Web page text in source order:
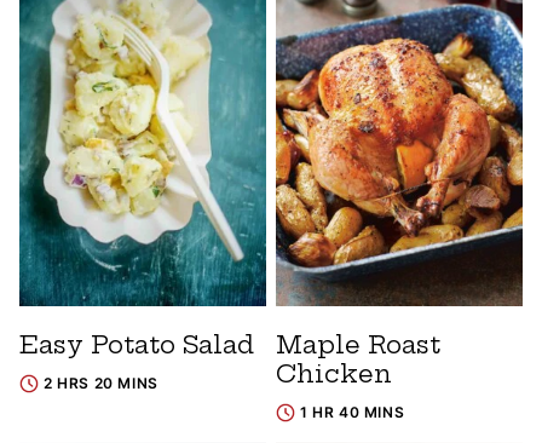
Easy Potato Salad
2 HRS 20 MINS
Maple Roast
Chicken
1 HR 40 MINS